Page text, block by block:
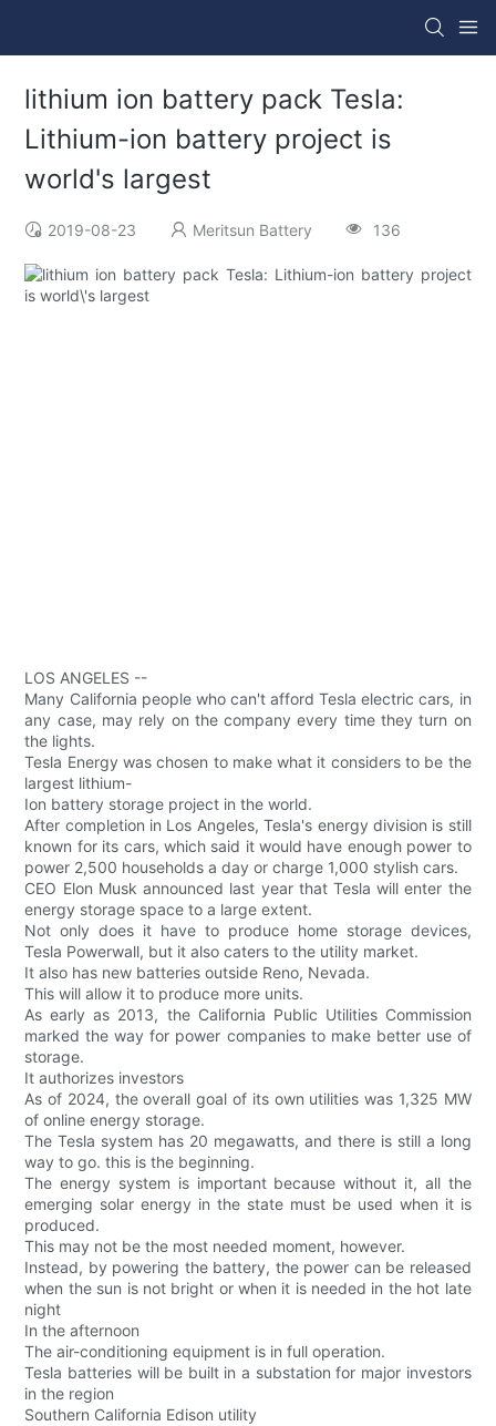
lithium ion battery pack Tesla:
Lithium-ion battery project is
world's largest
2019-08-23 Meritsun Battery 136
LOS ANGELES --
Many California people who can't afford Tesla electric cars, in
any case, may rely on the company every time they turn on
the lights.
Tesla Energy was chosen to make what it considers to be the
largest lithium-
Ion battery storage project in the world.
After completion in Los Angeles, Tesla's energy division is still
known for its cars, which said it would have enough power to
power 2,500 households a day or charge 1,000 stylish cars.
CEO Elon Musk announced last year that Tesla will enter the
energy storage space to a large extent.
Not only does it have to produce home storage devices,
Tesla Powerwall, but it also caters to the utility market.
It also has new batteries outside Reno, Nevada.
This will allow it to produce more units.
As early as 2013, the California Public Utilities Commission
marked the way for power companies to make better use of
storage.
It authorizes investors
As of 2024, the overall goal of its own utilities was 1,325 MW
of online energy storage.
The Tesla system has 20 megawatts, and there is still a long
way to go. this is the beginning.
The energy system is important because without it, all the
emerging solar energy in the state must be used when it is
produced.
This may not be the most needed moment, however.
Instead, by powering the battery, the power can be released
when the sun is not bright or when it is needed in the hot late
night
In the afternoon
The air-conditioning equipment is in full operation.
Tesla batteries will be built in a substation for major investors
in the region
Southern California Edison utility